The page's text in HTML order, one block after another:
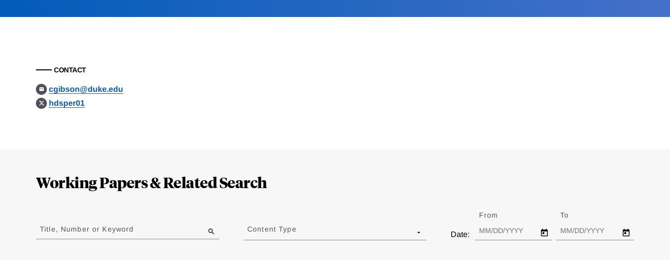
CONTACT
cgibson@duke.edu
hdsper01
Working Papers & Related Search
to
results
Title, Number or Keyword Content Type
Date:
From To